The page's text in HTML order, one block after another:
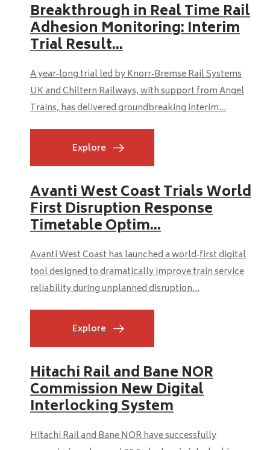
Breakthrough in Real Time Rail
Adhesion Monitoring: Interim
Trial Result...
A year‑long trial led by Knorr‑Bremse Rail Systems
UK and Chiltern Railways, with support from Angel
Trains, has delivered groundbreaking interim...
Explore
Avanti West Coast Trials World
First Disruption Response
Timetable Optim...
Avanti West Coast has launched a world‑first digital
tool designed to dramatically improve train service
reliability during unplanned disruption...
Explore
Hitachi Rail and Bane NOR
Commission New Digital
Interlocking System
Hitachi Rail and Bane NOR have successfully